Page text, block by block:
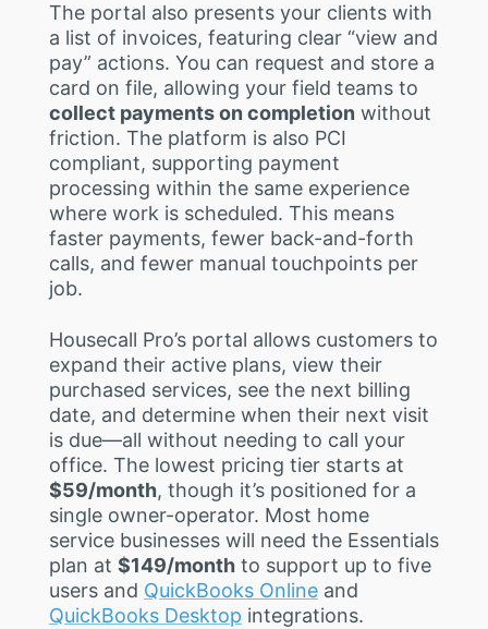
The portal also presents your clients with
a list of invoices, featuring clear “view and
pay” actions. You can request and store a
card on file, allowing your field teams to
collect payments on completion without
friction. The platform is also PCI
compliant, supporting payment
processing within the same experience
where work is scheduled. This means
faster payments, fewer back-and-forth
calls, and fewer manual touchpoints per
job.
Housecall Pro’s portal allows customers to
expand their active plans, view their
purchased services, see the next billing
date, and determine when their next visit
is due—all without needing to call your
office. The lowest pricing tier starts at
$59/month, though it’s positioned for a
single owner-operator. Most home
service businesses will need the Essentials
plan at $149/month to support up to five
users and QuickBooks Online and
QuickBooks Desktop integrations.